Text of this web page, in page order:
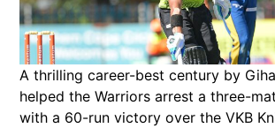
A thrilling career-best century by
helped the Warriors arrest a three-
with a 60-run victory over the VKB